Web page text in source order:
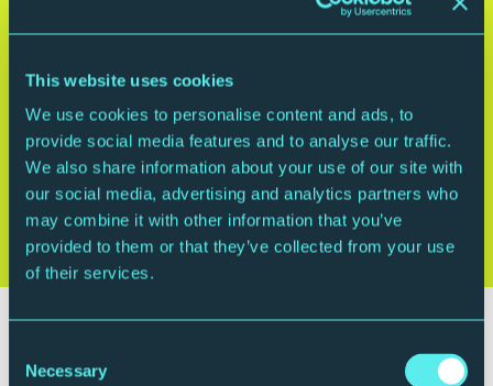
This website uses cookies
We use cookies to personalise content and ads, to
provide social media features and to analyse our traffic.
We also share information about your use of our site with
our social media, advertising and analytics partners who
may combine it with other information that you’ve
provided to them or that they’ve collected from your use
of their services.
Selection
Necessary